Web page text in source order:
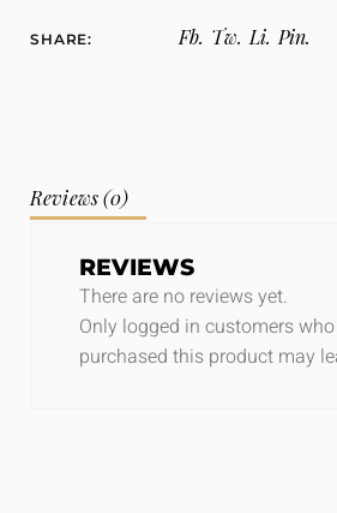
SHARE: Fb. Tw. Li. Pin.
Reviews (0)
REVIEWS
There are no reviews yet.
Only logged in customers
purchased this product may